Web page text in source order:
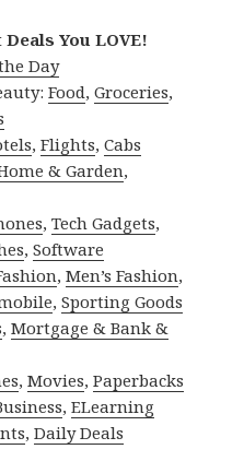
You LOVE!
Day
Food,Groceries,
,Flights,Cabs
& Garden,
,Tech Gadgets,
,Software
,Men’s Fashion,
,Sporting Goods
,Mortgage & Bank &
,Movies,Paperbacks
,ELearning
,Daily Deals